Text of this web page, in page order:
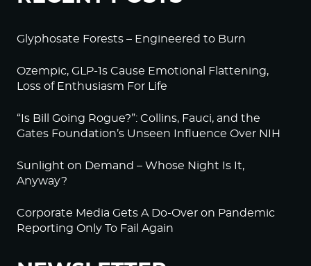
Glyphosate Forests – Engineered to Burn
Ozempic, GLP-1s Cause Emotional Flattening,
Loss of Enthusiasm For Life
“Is Bill Going Rogue?”: Collins, Fauci, and the
Gates Foundation’s Unseen Influence Over NIH
Sunlight on Demand – Whose Night Is It,
Anyway?
Corporate Media Gets A Do-Over on Pandemic
Reporting Only To Fail Again